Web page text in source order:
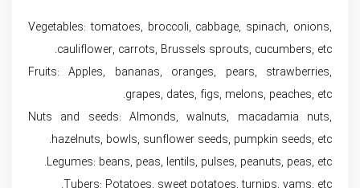
Vegetables: tomatoes, broccoli, cabbage, spinach, onions,
cauliflower, carrots, Brussels sprouts, cucumbers, etc.
Fruits: Apples, bananas, oranges, pears, strawberries,
grapes, dates, figs, melons, peaches, etc.
Nuts and seeds: Almonds, walnuts, macadamia nuts,
hazelnuts, bowls, sunflower seeds, pumpkin seeds, etc.
Legumes: beans, peas, lentils, pulses, peanuts, peas, etc.
Tubers: Potatoes, sweet potatoes, turnips, yams, etc.